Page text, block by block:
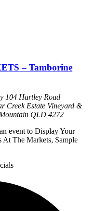
– Tamborine
104 Hartley Road
Creek Estate Vineyard &
QLD 4272
event to Display Your
At The Markets, Sample